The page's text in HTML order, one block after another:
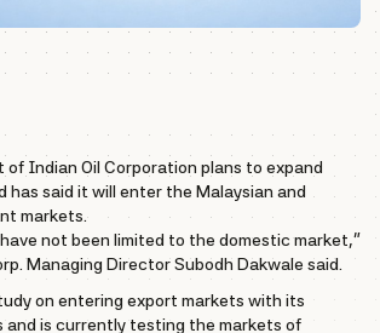
of Indian Oil Corporation plans to expand
has said it will enter the Malaysian and
markets.
not been limited to the domestic market,”
Managing Director Subodh Dakwale said.
on entering export markets with its
and is currently testing the markets of